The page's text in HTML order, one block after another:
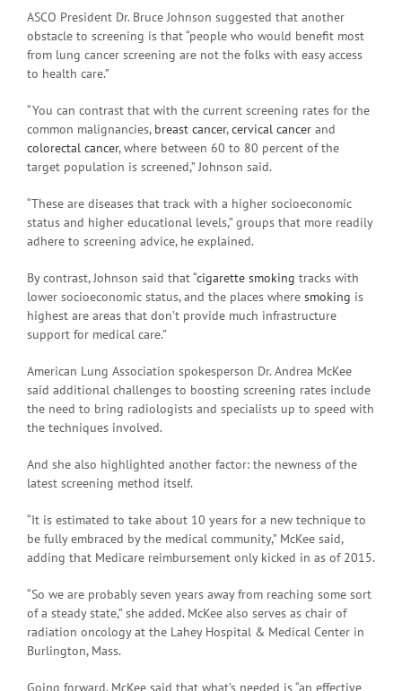
ASCO President Dr. Bruce Johnson suggested that another
obstacle to screening is that “people who would benefit most
from lung cancer screening are not the folks with easy access
to health care.”
“You can contrast that with the current screening rates for the
common malignancies, breast cancer,cervical cancer and
colorectal cancer, where between 60 to 80 percent of the
target population is screened,” Johnson said.
“These are diseases that track with a higher socioeconomic
status and higher educational levels,” groups that more readily
adhere to screening advice, he explained.
By contrast, Johnson said that “cigarette smoking tracks with
lower socioeconomic status, and the places where smoking is
highest are areas that don’t provide much infrastructure
support for medical care.”
American Lung Association spokesperson Dr. Andrea McKee
said additional challenges to boosting screening rates include
the need to bring radiologists and specialists up to speed with
the techniques involved.
And she also highlighted another factor: the newness of the
latest screening method itself.
“It is estimated to take about 10 years for a new technique to
be fully embraced by the medical community,” McKee said,
adding that Medicare reimbursement only kicked in as of 2015.
“So we are probably seven years away from reaching some sort
of a steady state,” she added. McKee also serves as chair of
radiation oncology at the Lahey Hospital & Medical Center in
Burlington, Mass.
Going forward, McKee said that what’s needed is “an effective